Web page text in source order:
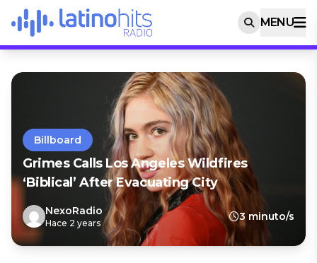
MENU
Billboard
Grimes Calls Los Angeles Wildfires
‘Biblical’ After Evacuating City
NexoRadio
Hace 2 years
3 minuto/s